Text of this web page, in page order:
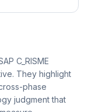
C_RISME
They highlight
phase
judgment that